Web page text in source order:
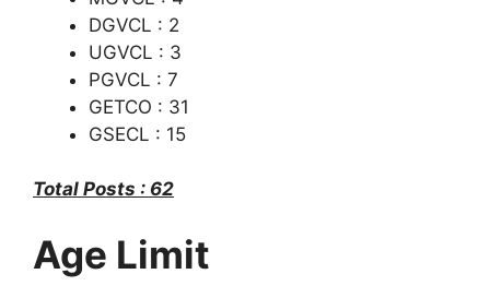
DGVCL : 2
UGVCL : 3
PGVCL : 7
GETCO : 31
GSECL : 15
Total Posts : 62
Age Limit